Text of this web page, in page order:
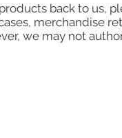
back to us,
merchandise
we may not